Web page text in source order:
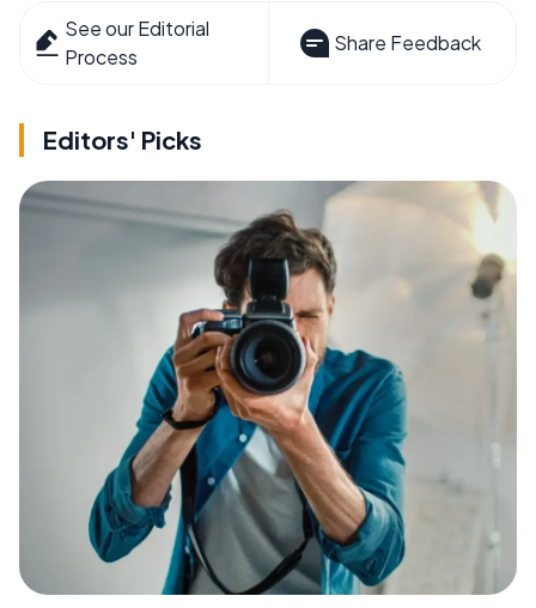
See our Editorial
Process
Share Feedback
Editors' Picks